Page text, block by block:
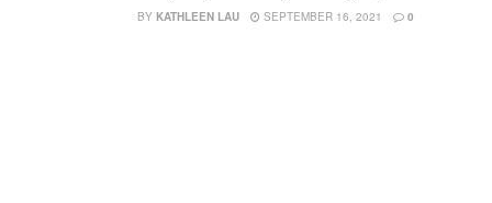
BY KATHLEEN LAU SEPTEMBER 16, 2021 0